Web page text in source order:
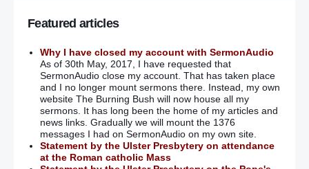
Featured articles
Why I have closed my account with SermonAudio
As of 30th May, 2017, I have requested that
SermonAudio close my account. That has taken place
and I no longer mount sermons there. Instead, my own
website The Burning Bush will now house all my
sermons. It has long been the home of my articles and
news links. Gradually we will mount the 1376
messages I had on SermonAudio on my own site.
Statement by the Ulster Presbytery on attendance
at the Roman catholic Mass